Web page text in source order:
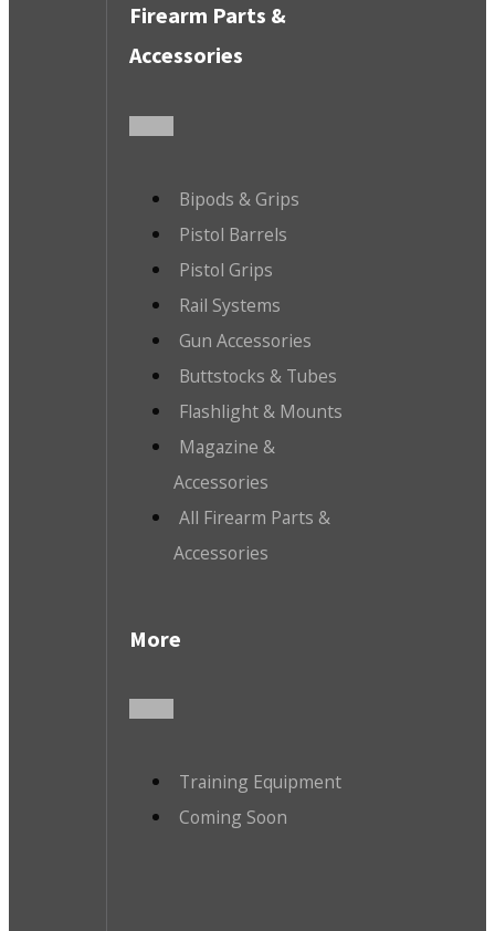
Firearm Parts &
Accessories
Bipods & Grips
Pistol Barrels
Pistol Grips
Rail Systems
Gun Accessories
Buttstocks & Tubes
Flashlight & Mounts
Magazine &
Accessories
All Firearm Parts &
Accessories
More
Training Equipment
Coming Soon